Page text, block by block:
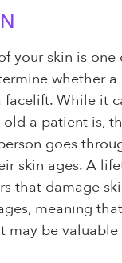
your skin is one
whether a
facelift. While it
a patient is,
goes
skin ages. A
that damage
meaning
may be